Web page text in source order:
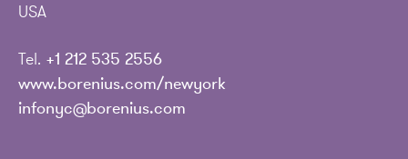
USA
Tel. +1 212 535 2556
www.borenius.com/newyork
infonyc@borenius.com